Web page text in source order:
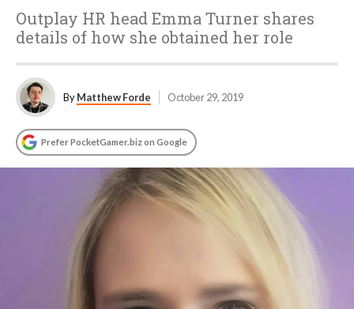
Outplay HR head Emma Turner shares
details of how she obtained her role
ByMatthew Forde October 29, 2019
Prefer PocketGamer.biz on Google